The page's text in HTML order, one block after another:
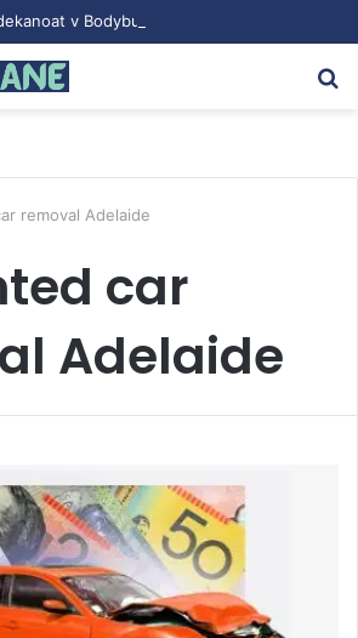
removal Adelaide
car
Adelaide